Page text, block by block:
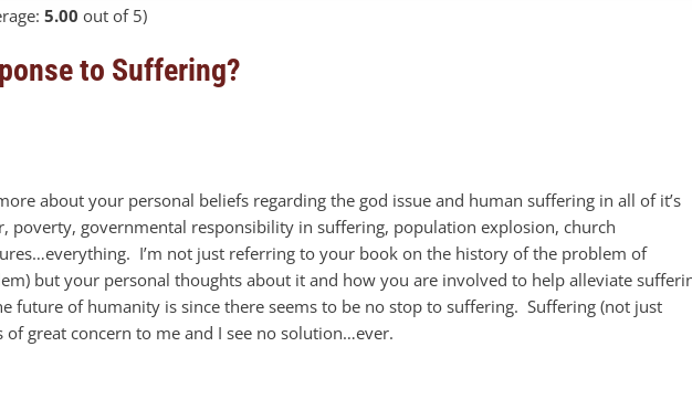
5.00 out of 5)
to Suffering?
about your personal beliefs regarding the god issue and human suffering in all of it’s
governmental responsibility in suffering, population explosion, church
I’m not just referring to your book on the history of the problem of
but your personal thoughts about it and how you are involved to help alleviate
future of humanity is since there seems to be no stop to suffering. Suffering (not just
of great concern to me and I see no solution…ever.